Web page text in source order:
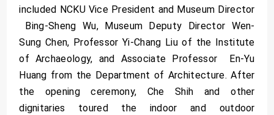
included NCKU Vice President and Museum Director
Bing-Sheng Wu, Museum Deputy Director Wen-
Sung Chen, Professor Yi-Chang Liu of the Institute
of Archaeology, and Associate Professor En-Yu
Huang from the Department of Architecture. After
the opening ceremony, Che Shih and other
dignitaries toured the indoor and outdoor